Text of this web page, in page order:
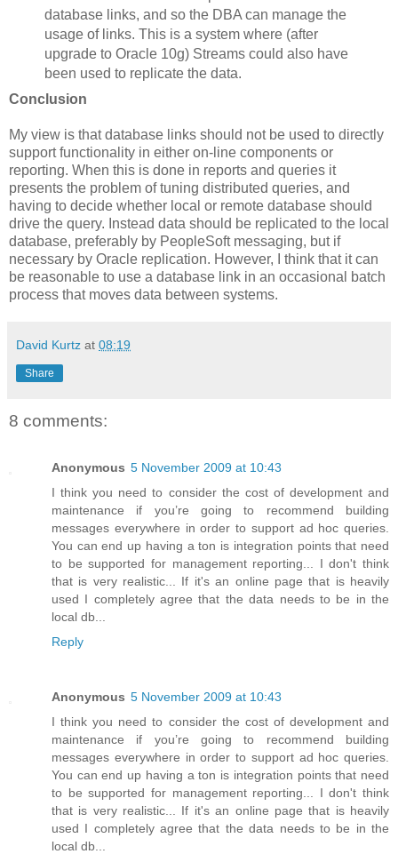
database links, and so the DBA can manage the
usage of links. This is a system where (after
upgrade to Oracle 10g) Streams could also have
been used to replicate the data.
Conclusion
My view is that database links should not be used to directly
support functionality in either on-line components or
reporting. When this is done in reports and queries it
presents the problem of tuning distributed queries, and
having to decide whether local or remote database should
drive the query. Instead data should be replicated to the local
database, preferably by PeopleSoft messaging, but if
necessary by Oracle replication. However, I think that it can
be reasonable to use a database link in an occasional batch
process that moves data between systems.
David Kurtz at 08:19
Share
8 comments:
Anonymous 5 November 2009 at 10:43
I think you need to consider the cost of development and
maintenance if you’re going to recommend building
messages everywhere in order to support ad hoc queries.
You can end up having a ton is integration points that need
to be supported for management reporting... I don't think
that is very realistic... If it's an online page that is heavily
used I completely agree that the data needs to be in the
local db...
Reply
Anonymous 5 November 2009 at 10:43
I think you need to consider the cost of development and
maintenance if you’re going to recommend building
messages everywhere in order to support ad hoc queries.
You can end up having a ton is integration points that need
to be supported for management reporting... I don't think
that is very realistic... If it's an online page that is heavily
used I completely agree that the data needs to be in the
local db...